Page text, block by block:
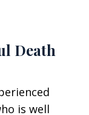
Death
is well